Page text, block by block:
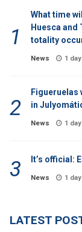
What time
Huesca and
totality
News 1
Figueruelas
in
News 1
It’s official:
News 1
LATEST